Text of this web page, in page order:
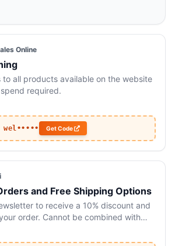
Online
to all products available on the website
required.
wel••••• Get Code
and Free Shipping Options
to receive a 10% discount and
order. Cannot be combined with